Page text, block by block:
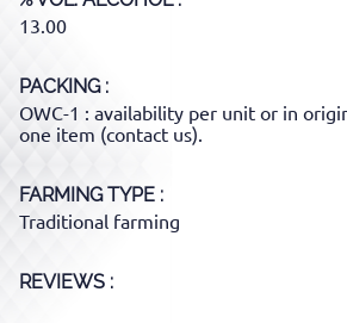
13.00
PACKING
OWC-1 : availability per unit or in
one item (contact us).
FARMING TYPE
Traditional farming
REVIEWS :